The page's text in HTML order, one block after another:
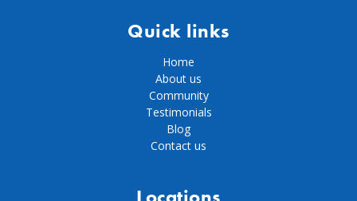
Quick links
Home
About us
Community
Testimonials
Blog
Contact us